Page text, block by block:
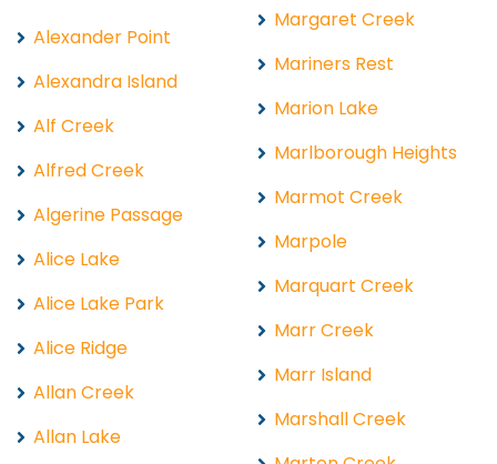
Alexander Point
Alexandra Island
Alf Creek
Alfred Creek
Algerine Passage
Alice Lake
Alice Lake Park
Alice Ridge
Allan Creek
Allan Lake
Margaret Creek
Mariners Rest
Marion Lake
Marlborough Heights
Marmot Creek
Marpole
Marquart Creek
Marr Creek
Marr Island
Marshall Creek